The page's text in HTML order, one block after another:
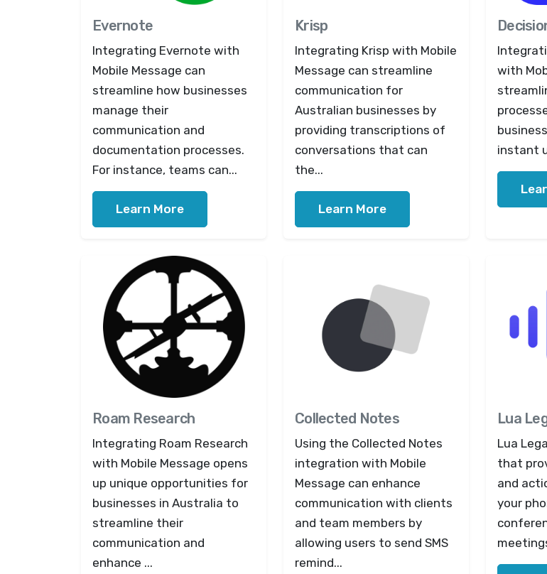
Evernote
Integrating Evernote with
Mobile Message can
streamline how businesses
manage their
communication and
documentation processes.
For instance, teams can...
Learn More
Krisp
Integrating Krisp with Mobile
Message can streamline
communication for
Australian businesses by
providing transcriptions of
conversations that can
the...
Learn More
with
instant
Roam Research
Integrating Roam Research
with Mobile Message opens
up unique opportunities for
businesses in Australia to
streamline their
communication and
enhance ...
Collected Notes
Using the Collected Notes
integration with Mobile
Message can enhance
communication with clients
and team members by
allowing users to send SMS
remind...
Lua
Lua
that
and
your